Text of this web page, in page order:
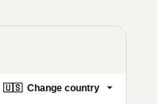
🇺🇸 Change country